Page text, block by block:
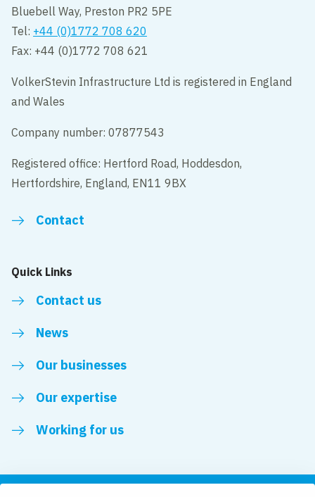
Bluebell Way, Preston PR2 5PE
Tel: +44 (0)1772 708 620
Fax: +44 (0)1772 708 621
VolkerStevin Infrastructure Ltd is registered in England
and Wales
Company number: 07877543
Registered office: Hertford Road, Hoddesdon,
Hertfordshire, England, EN11 9BX
Contact
Quick Links
Contact us
News
Our businesses
Our expertise
Working for us